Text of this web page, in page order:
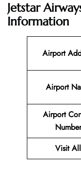
Jetstar
Information
Airport
Airport
Airport
Number
Visit All